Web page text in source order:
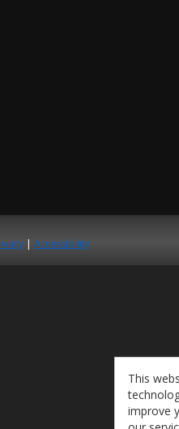
| Accessibility
This
improve